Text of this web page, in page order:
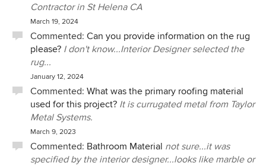
Contractor in St Helena CA
March 19, 2024
Commented: Can you provide information on the rug
please? I don't know...Interior Designer selected the
rug...
January 12, 2024
Commented: What was the primary roofing material
used for this project? It is currugated metal from Taylor
Metal Systems.
March 9, 2023
Commented: Bathroom Material not sure...it was
specified by the interior designer...looks like marble or